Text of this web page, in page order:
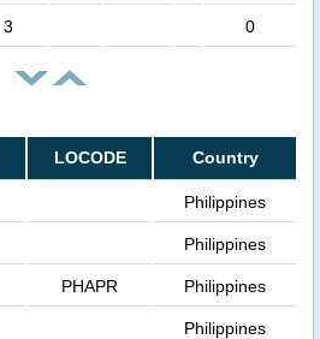
3 0
LOCODE Country
Philippines
Philippines
PHAPR Philippines
Philippines